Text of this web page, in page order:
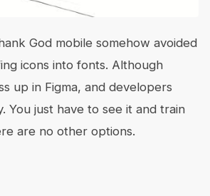
God mobile somehow avoided
icons into fonts. Although
up in Figma, and developers
You just have to see it and train
are no other options.